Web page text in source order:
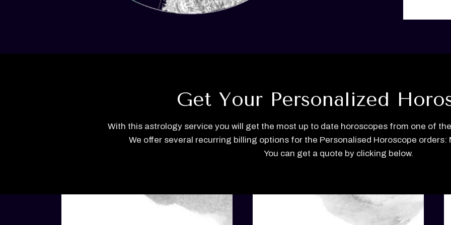
Get Your Personalized
With this astrology service you will get the most up to date horoscopes from one of
We offer several recurring billing options for the Personalised Horoscope orders:
You can get a quote by clicking below.